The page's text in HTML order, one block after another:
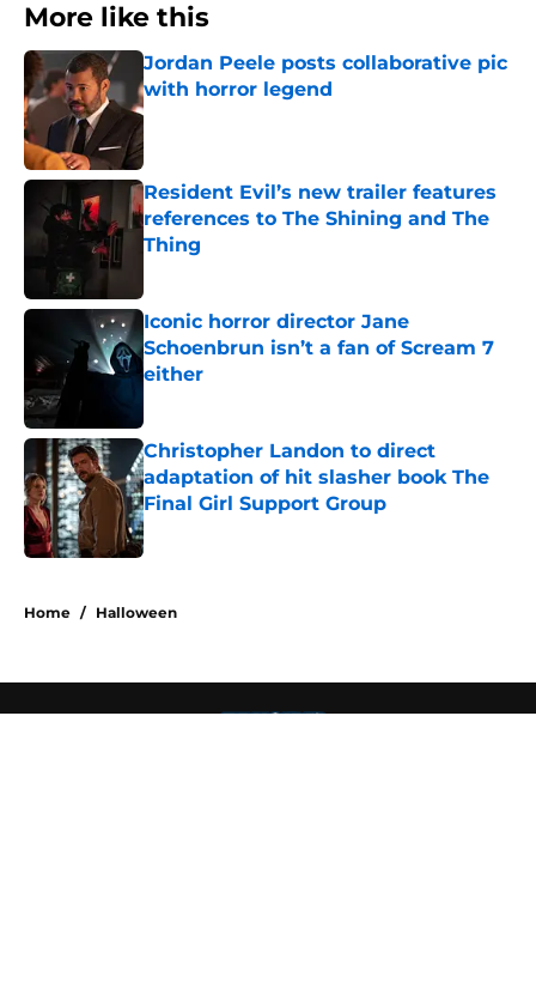
More like this
Jordan Peele posts collaborative pic
with horror legend
Published by on Invalid Date
Resident Evil’s new trailer features
references to The Shining and The
Thing
Iconic horror director Jane
Schoenbrun isn’t a fan of Scream 7
either
Christopher Landon to direct
adaptation of hit slasher book The
Final Girl Support Group
Published by on Invalid Date
Home / Halloween